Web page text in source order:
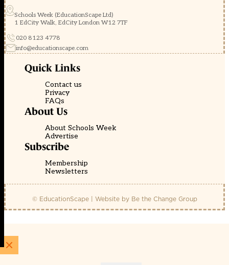
Schools Week (EducationScape Ltd)
1 EdCity Walk, EdCity London W12 7TF
020 8123 4778
info@educationscape.com
Quick Links
Contact us
Privacy
FAQs
About Us
About Schools Week
Advertise
Subscribe
Membership
Newsletters
© EducationScape | Website by Be the Change Group